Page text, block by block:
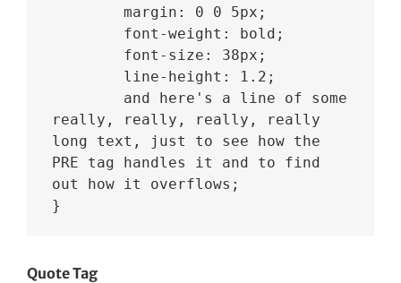
really, really, really, really
long text, just to see how the
PRE tag handles it and to find
out how it overflows;
}
Quote Tag